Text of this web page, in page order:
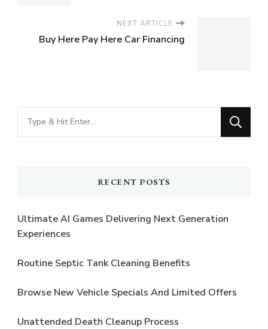
NEXT ARTICLE
Buy Here Pay Here Car Financing
Looking
for
RECENT POSTS
Ultimate AI Games Delivering Next Generation
Experiences
Routine Septic Tank Cleaning Benefits
Browse New Vehicle Specials And Limited Offers
Unattended Death Cleanup Process